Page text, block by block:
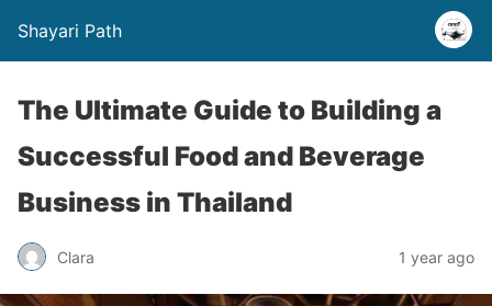
Shayari Path
The Ultimate Guide to Building a
Successful Food and Beverage
Business in Thailand
Clara 1 year ago